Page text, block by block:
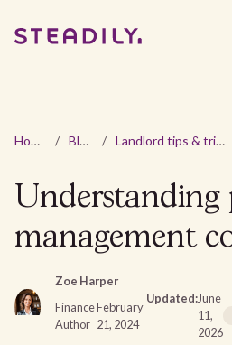
Home / Blog / Landlord tips & tricks
Understanding
management
Zoe Harper
Finance
Author
February
21, 2024
Updated:June
11,
2026